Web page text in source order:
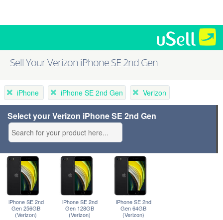
Sell Your Verizon iPhone SE 2nd Gen
iPhone iPhone SE 2nd Gen Verizon
Select your Verizon iPhone SE 2nd Gen
iPhone SE 2nd
Gen 256GB
(Verizon)
iPhone SE 2nd
Gen 128GB
(Verizon)
iPhone SE 2nd
Gen 64GB
(Verizon)